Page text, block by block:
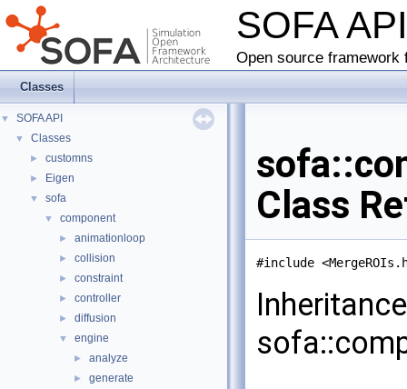
SOFA
Open source
Classes
▼ SOFA API
▼ Classes
► customns
► Eigen
▼ sofa
▼ component
► animationloop
► collision
► constraint
► controller
► diffusion
▼ engine
► analyze
► generate
Class
#include